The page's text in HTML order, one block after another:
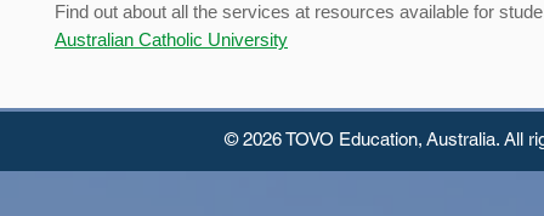
Find out about all the services at resources available for
Australian Catholic University
© 2026 TOVO Education, Australia. All